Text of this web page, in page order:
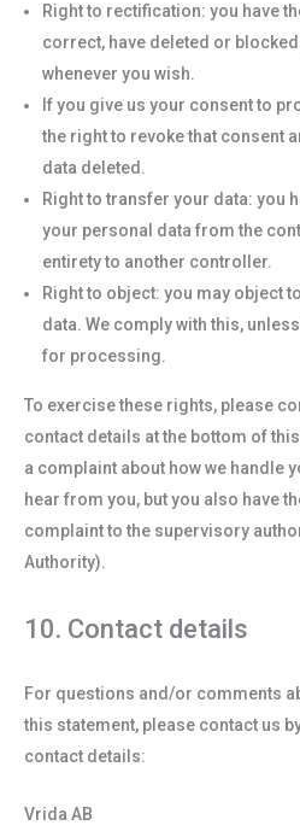
Right to rectification: you have
correct, have deleted or
whenever you wish.
If you give us your consent to
the right to revoke that consent
data deleted.
Right to transfer your data: you
your personal data from the
entirety to another controller.
Right to object: you may object
data. We comply with this,
for processing.
To exercise these rights, please
contact details at the bottom of
a complaint about how we handle
hear from you, but you also have
complaint to the supervisory
Authority).
10. Contact details
For questions and/or comments
this statement, please contact us
contact details:
Vrida AB